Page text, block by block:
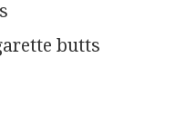
butts